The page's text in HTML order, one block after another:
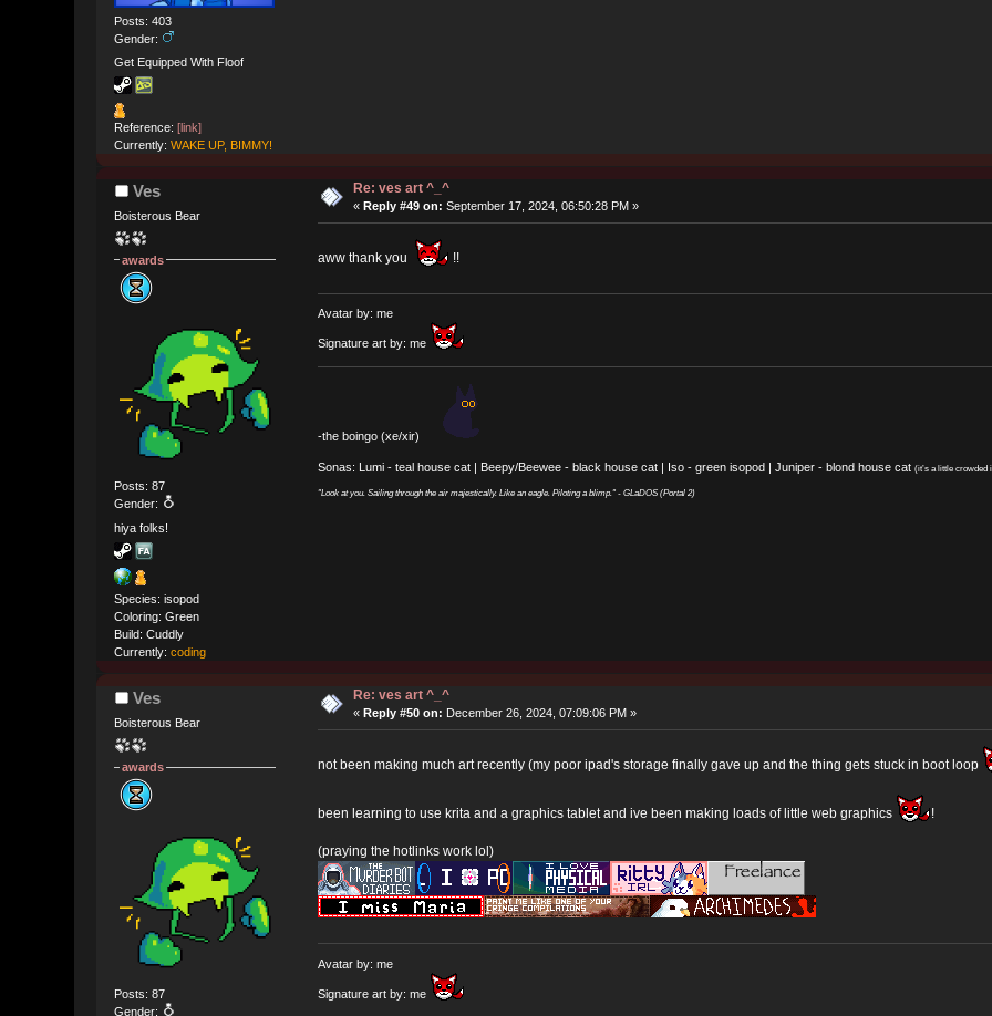
Posts: 403
Gender:
Get Equipped With Floof
Reference:[link]
Currently:WAKE UP, BIMMY!
Ves
Boisterous Bear
awards
Posts: 87
Gender:
hiya folks!
Species: isopod
Coloring: Green
Build: Cuddly
Currently:coding
Re: ves art ^_^
«Reply #49 on: September 17, 2024, 06:50:28 PM »
aww thank you !!
Avatar by: me
Signature art by: me
-the boingo (xe/xir)
Sonas: Lumi - teal house cat | Beepy/Beewee - black house cat | Iso - green isopod | Juniper - blond house cat (it’s a little crowded
"Look at you. Sailing through the air majestically. Like an eagle. Piloting a blimp." - GLaDOS (Portal 2)
Ves
Boisterous Bear
awards
Posts: 87
Gender:
Re: ves art ^_^
«Reply #50 on: December 26, 2024, 07:09:06 PM »
not been making much art recently (my poor ipad's storage finally gave up and the thing gets stuck in boot loop
been learning to use krita and a graphics tablet and ive been making loads of little web graphics !
(praying the hotlinks work lol)
Avatar by: me
Signature art by: me